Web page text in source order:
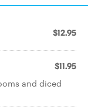
$12.95
$11.95
and diced